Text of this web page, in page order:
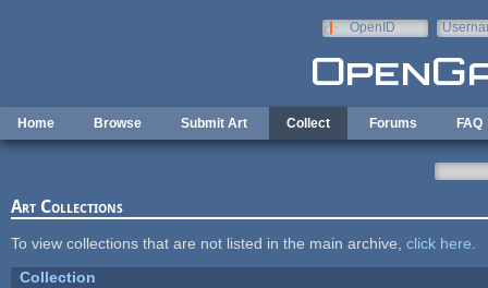
OpenID
Home Browse Submit Art Collect Forums FAQ
Art Collections
To view collections that are not listed in the main archive, click here
Collection